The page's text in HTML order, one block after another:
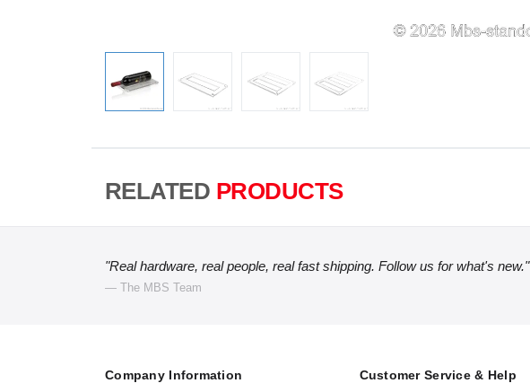
RELATED PRODUCTS
"Real hardware, real people, real fast shipping. Follow us for what's new."
— The MBS Team
Company Information Customer Service & Help